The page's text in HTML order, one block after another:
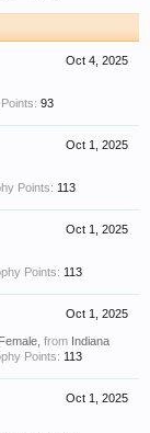
Oct 4, 2025
93
Oct 1, 2025
Points: 113
Oct 1, 2025
Points: 113
Oct 1, 2025
Female, from Indiana
Points: 113
Oct 1, 2025